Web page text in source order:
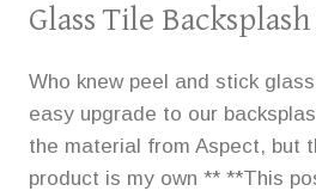
Glass Tile Backsplash
Who knew peel and stick
easy upgrade to our
the material from Aspect, but
product is my own ** **This